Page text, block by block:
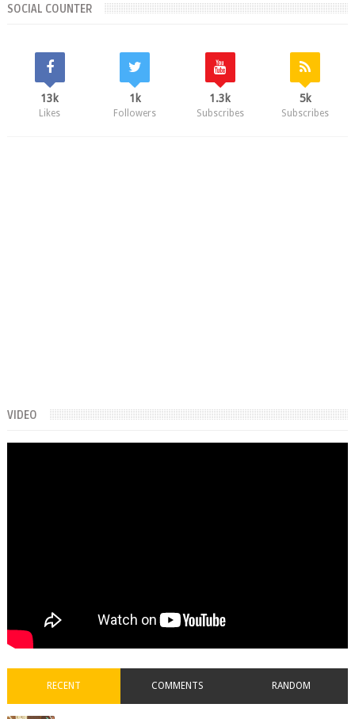
SOCIAL COUNTER
13k
Likes
1k
Followers
1.3k
Subscribes
5k
Subscribes
VIDEO
RECENT COMMENTS RANDOM